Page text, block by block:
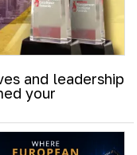
and leadership
your